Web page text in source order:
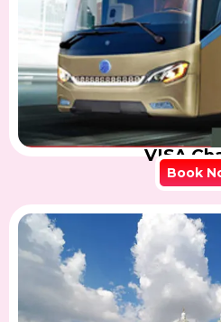
VISA
Book